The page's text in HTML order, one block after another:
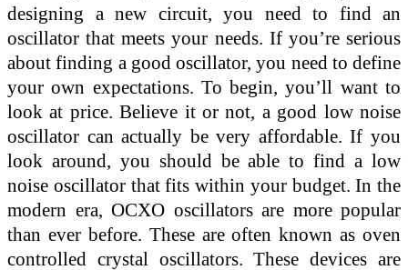
designing a new circuit, you need to find an
oscillator that meets your needs. If you’re serious
about finding a good oscillator, you need to define
your own expectations. To begin, you’ll want to
look at price. Believe it or not, a good low noise
oscillator can actually be very affordable. If you
look around, you should be able to find a low
noise oscillator that fits within your budget. In the
modern era, OCXO oscillators are more popular
than ever before. These are often known as oven
controlled crystal oscillators. These devices are